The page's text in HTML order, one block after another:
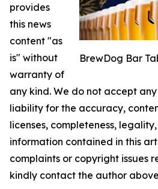
BrewDog Bar
provides
this news
content "as
is" without
warranty of
any kind. We do not accept
liability for the accuracy,
licenses, completeness,
information contained in this
complaints or copyright issues
kindly contact the author